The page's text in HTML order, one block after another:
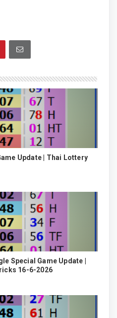
Update | Thai Lottery
Special Game Update |
16-6-2026